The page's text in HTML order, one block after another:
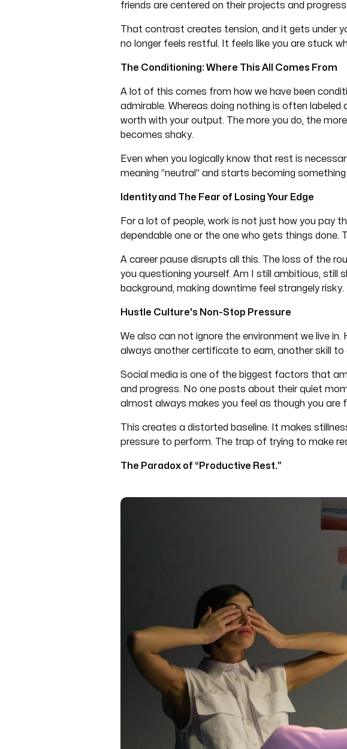
friends are centered on their projects and
That contrast creates tension, and it gets under
no longer feels restful. It feels like you are stuck
The Conditioning: Where This All Comes From
A lot of this comes from how we have been
admirable. Whereas doing nothing is often
worth with your output. The more you do, the
becomes shaky.
Even when you logically know that rest is
meaning “neutral” and starts becoming
Identity and The Fear of Losing Your Edge
For a lot of people, work is not just how you pay
dependable one or the one who gets things done.
A career pause disrupts all this. The loss of the
you questioning yourself. Am I still ambitious, still
background, making downtime feel strangely
Hustle Culture's Non-Stop Pressure
We also can not ignore the environment we live
always another certificate to earn, another skill to
Social media is one of the biggest factors that
and progress. No one posts about their quiet
almost always makes you feel as though you are
This creates a distorted baseline. It makes
pressure to perform. The trap of trying to make
The Paradox of “Productive Rest.”